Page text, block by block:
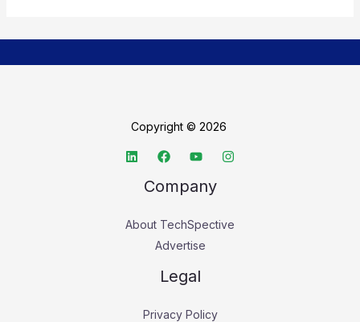
Copyright © 2026
Company
About TechSpective
Advertise
Legal
Privacy Policy